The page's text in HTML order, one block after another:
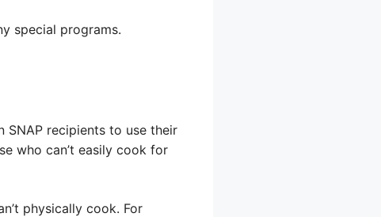
special programs.
SNAP recipients to use their
who can’t easily cook for
physically cook. For